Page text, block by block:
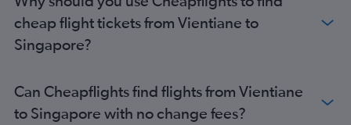
cheap flight tickets from Vientiane to
Singapore?
Can Cheapflights find flights from Vientiane
to Singapore with no change fees?